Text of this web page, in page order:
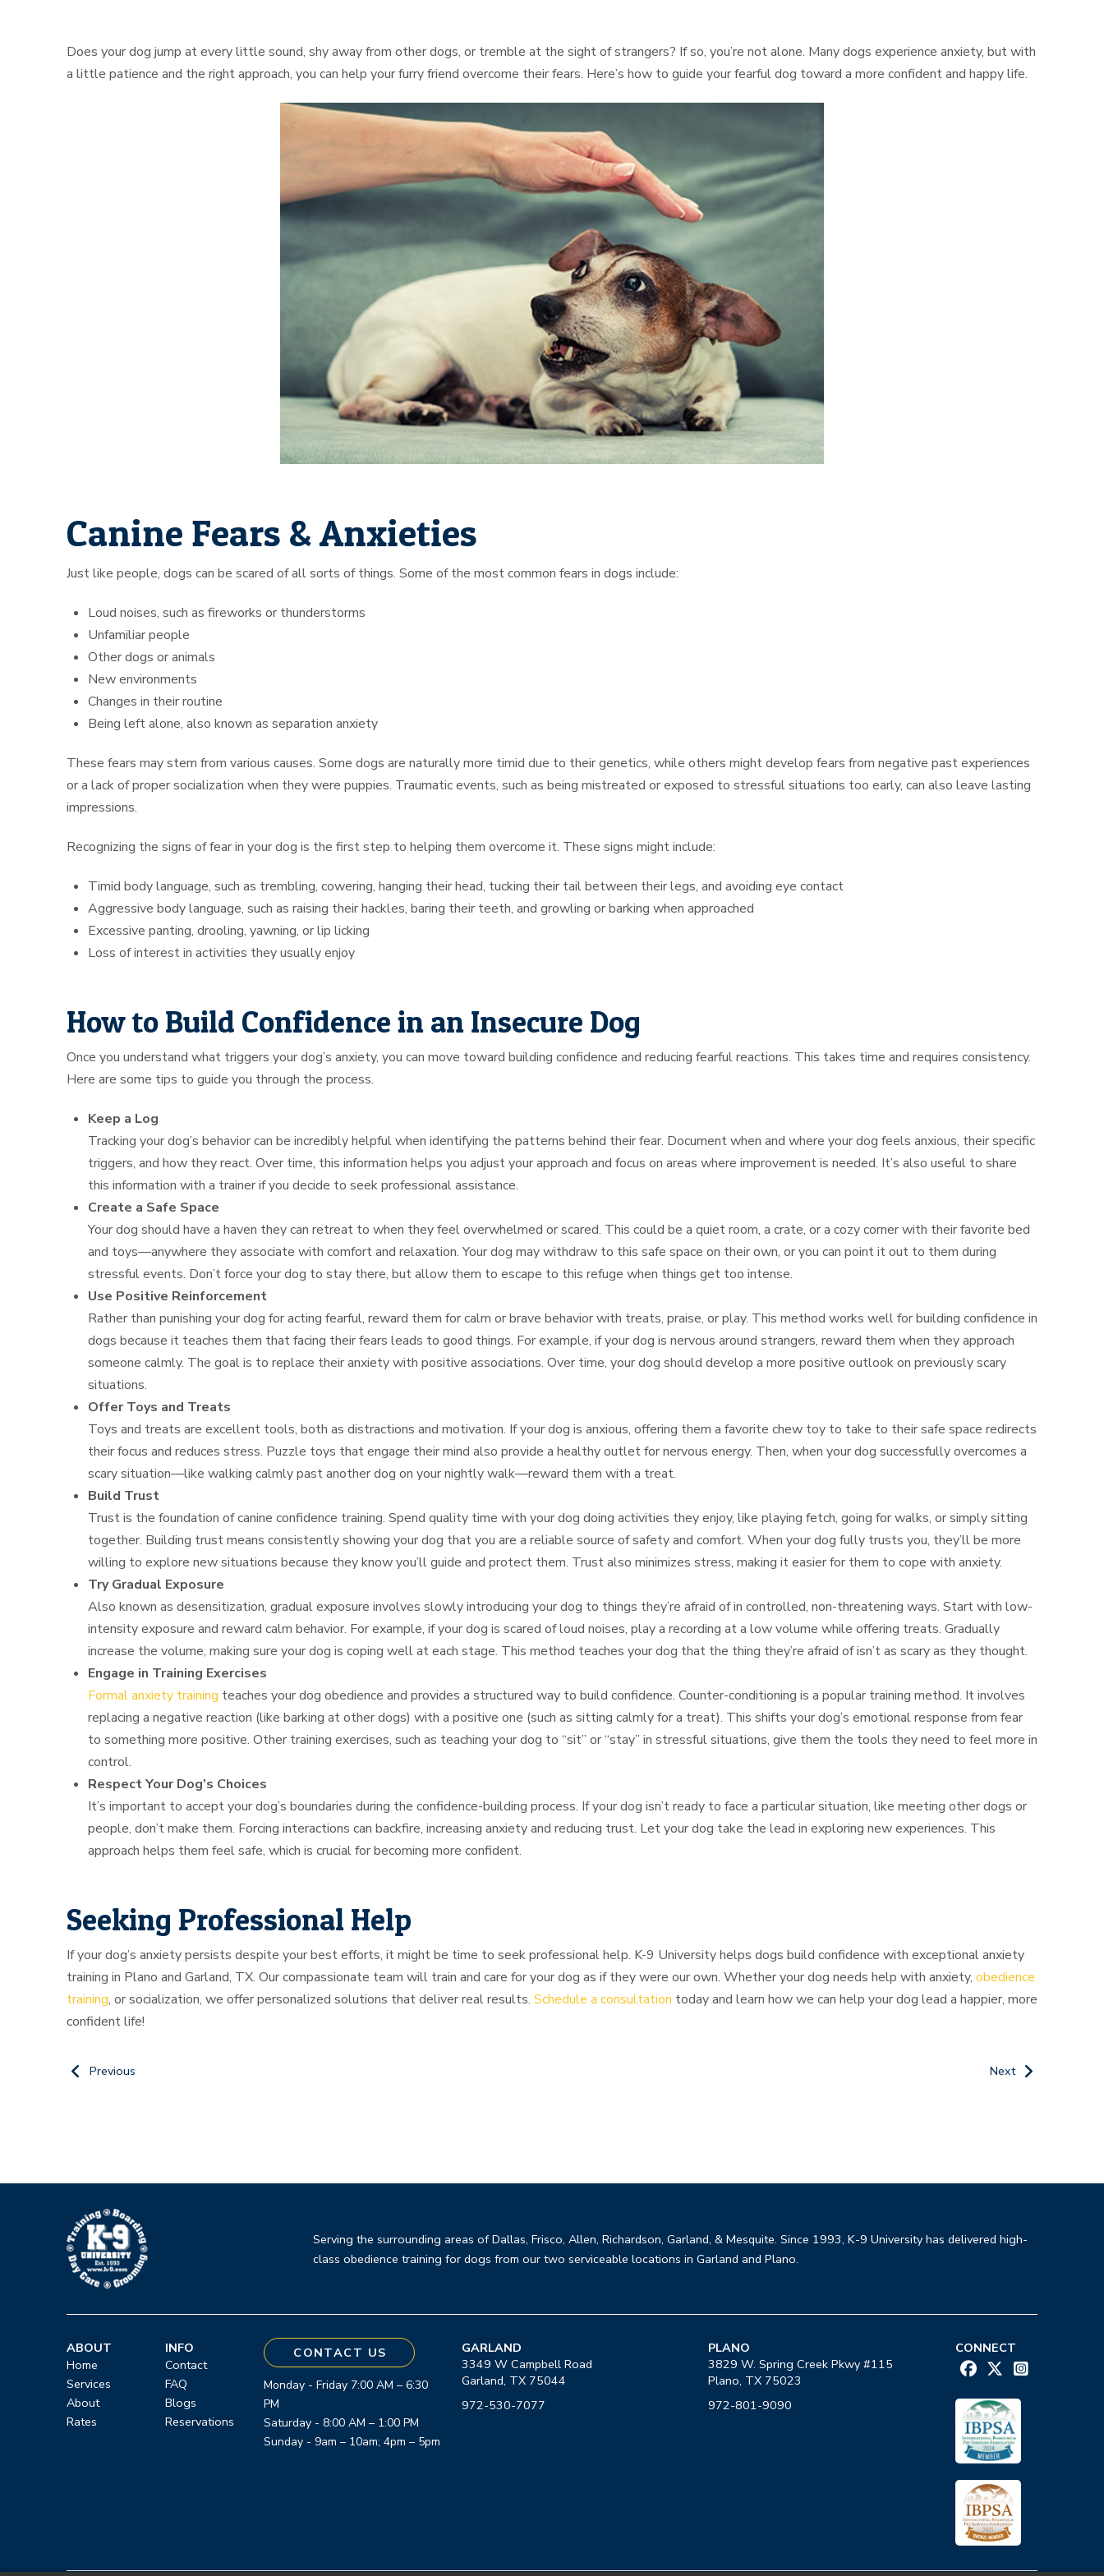
Does your dog jump at every little sound, shy away from other dogs, or tremble at the sight of strangers? If so, you’re not alone. Many dogs experience anxiety, but with
a little patience and the right approach, you can help your furry friend overcome their fears. Here’s how to guide your fearful dog toward a more confident and happy life.
Canine Fears & Anxieties
Just like people, dogs can be scared of all sorts of things. Some of the most common fears in dogs include:
Loud noises, such as fireworks or thunderstorms
Unfamiliar people
Other dogs or animals
New environments
Changes in their routine
Being left alone, also known as separation anxiety
These fears may stem from various causes. Some dogs are naturally more timid due to their genetics, while others might develop fears from negative past experiences
or a lack of proper socialization when they were puppies. Traumatic events, such as being mistreated or exposed to stressful situations too early, can also leave lasting
impressions.
Recognizing the signs of fear in your dog is the first step to helping them overcome it. These signs might include:
Timid body language, such as trembling, cowering, hanging their head, tucking their tail between their legs, and avoiding eye contact
Aggressive body language, such as raising their hackles, baring their teeth, and growling or barking when approached
Excessive panting, drooling, yawning, or lip licking
Loss of interest in activities they usually enjoy
How to Build Confidence in an Insecure Dog
Once you understand what triggers your dog’s anxiety, you can move toward building confidence and reducing fearful reactions. This takes time and requires consistency.
Here are some tips to guide you through the process.
Keep a Log
Tracking your dog’s behavior can be incredibly helpful when identifying the patterns behind their fear. Document when and where your dog feels anxious, their specific
triggers, and how they react. Over time, this information helps you adjust your approach and focus on areas where improvement is needed. It’s also useful to share
this information with a trainer if you decide to seek professional assistance.
Create a Safe Space
Your dog should have a haven they can retreat to when they feel overwhelmed or scared. This could be a quiet room, a crate, or a cozy corner with their favorite bed
and toys—anywhere they associate with comfort and relaxation. Your dog may withdraw to this safe space on their own, or you can point it out to them during
stressful events. Don’t force your dog to stay there, but allow them to escape to this refuge when things get too intense.
Use Positive Reinforcement
Rather than punishing your dog for acting fearful, reward them for calm or brave behavior with treats, praise, or play. This method works well for building confidence in
dogs because it teaches them that facing their fears leads to good things. For example, if your dog is nervous around strangers, reward them when they approach
someone calmly. The goal is to replace their anxiety with positive associations. Over time, your dog should develop a more positive outlook on previously scary
situations.
Offer Toys and Treats
Toys and treats are excellent tools, both as distractions and motivation. If your dog is anxious, offering them a favorite chew toy to take to their safe space redirects
their focus and reduces stress. Puzzle toys that engage their mind also provide a healthy outlet for nervous energy. Then, when your dog successfully overcomes a
scary situation—like walking calmly past another dog on your nightly walk—reward them with a treat.
Build Trust
Trust is the foundation of canine confidence training. Spend quality time with your dog doing activities they enjoy, like playing fetch, going for walks, or simply sitting
together. Building trust means consistently showing your dog that you are a reliable source of safety and comfort. When your dog fully trusts you, they’ll be more
willing to explore new situations because they know you’ll guide and protect them. Trust also minimizes stress, making it easier for them to cope with anxiety.
Try Gradual Exposure
Also known as desensitization, gradual exposure involves slowly introducing your dog to things they’re afraid of in controlled, non-threatening ways. Start with low-
intensity exposure and reward calm behavior. For example, if your dog is scared of loud noises, play a recording at a low volume while offering treats. Gradually
increase the volume, making sure your dog is coping well at each stage. This method teaches your dog that the thing they’re afraid of isn’t as scary as they thought.
Engage in Training Exercises
Formal anxiety training teaches your dog obedience and provides a structured way to build confidence. Counter-conditioning is a popular training method. It involves
replacing a negative reaction (like barking at other dogs) with a positive one (such as sitting calmly for a treat). This shifts your dog’s emotional response from fear
to something more positive. Other training exercises, such as teaching your dog to “sit” or “stay” in stressful situations, give them the tools they need to feel more in
control.
Respect Your Dog’s Choices
It’s important to accept your dog’s boundaries during the confidence-building process. If your dog isn’t ready to face a particular situation, like meeting other dogs or
people, don’t make them. Forcing interactions can backfire, increasing anxiety and reducing trust. Let your dog take the lead in exploring new experiences. This
approach helps them feel safe, which is crucial for becoming more confident.
Seeking Professional Help
If your dog’s anxiety persists despite your best efforts, it might be time to seek professional help. K-9 University helps dogs build confidence with exceptional anxiety
training in Plano and Garland, TX. Our compassionate team will train and care for your dog as if they were our own. Whether your dog needs help with anxiety, obedience
training, or socialization, we offer personalized solutions that deliver real results. Schedule a consultation today and learn how we can help your dog lead a happier, more
confident life!
Previous Next
Serving the surrounding areas of Dallas, Frisco, Allen, Richardson, Garland, & Mesquite. Since 1993, K-9 University has delivered high-
class obedience training for dogs from our two serviceable locations in Garland and Plano.
ABOUT
Home
Services
About
Rates
INFO
Contact
FAQ
Blogs
Reservations
CONTACT US
Monday - Friday 7:00 AM – 6:30
PM
Saturday - 8:00 AM – 1:00 PM
Sunday - 9am – 10am; 4pm – 5pm
GARLAND
3349 W Campbell Road
Garland, TX 75044
972-530-7077
PLANO
3829 W. Spring Creek Pkwy #115
Plano, TX 75023
972-801-9090
CONNECT